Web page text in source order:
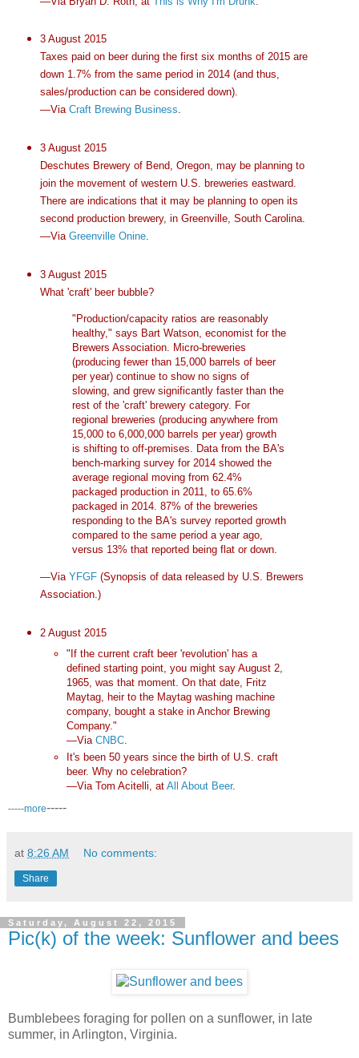
3 August 2015
Taxes paid on beer during the first six months of 2015 are
down 1.7% from the same period in 2014 (and thus,
sales/production can be considered down).
—Via Craft Brewing Business.
3 August 2015
Deschutes Brewery of Bend, Oregon, may be planning to
join the movement of western U.S. breweries eastward.
There are indications that it may be planning to open its
second production brewery, in Greenville, South Carolina.
—Via Greenville Onine.
3 August 2015
What 'craft' beer bubble?
"Production/capacity ratios are reasonably
healthy," says Bart Watson, economist for the
Brewers Association. Micro-breweries
(producing fewer than 15,000 barrels of beer
per year) continue to show no signs of
slowing, and grew significantly faster than the
rest of the 'craft' brewery category. For
regional breweries (producing anywhere from
15,000 to 6,000,000 barrels per year) growth
is shifting to off-premises. Data from the BA's
bench-marking survey for 2014 showed the
average regional moving from 62.4%
packaged production in 2011, to 65.6%
packaged in 2014. 87% of the breweries
responding to the BA's survey reported growth
compared to the same period a year ago,
versus 13% that reported being flat or down.
—Via YFGF(Synopsis of data released by U.S. Brewers
Association.)
2 August 2015
"If the current craft beer 'revolution' has a
defined starting point, you might say August 2,
1965, was that moment. On that date, Fritz
Maytag, heir to the Maytag washing machine
company, bought a stake in Anchor Brewing
Company."
—ViaCNBC
It's been 50 years since the birth of U.S. craft
beer. Why no celebration?
—Via Tom Acitelli, atAll About Beer.
-----more-----
at 8:26 AM No comments:
Share
Saturday, August 22, 2015
Pic(k) of the week: Sunflower and bees
Bumblebees foraging for pollen on a sunflower, in late
summer, in Arlington, Virginia.